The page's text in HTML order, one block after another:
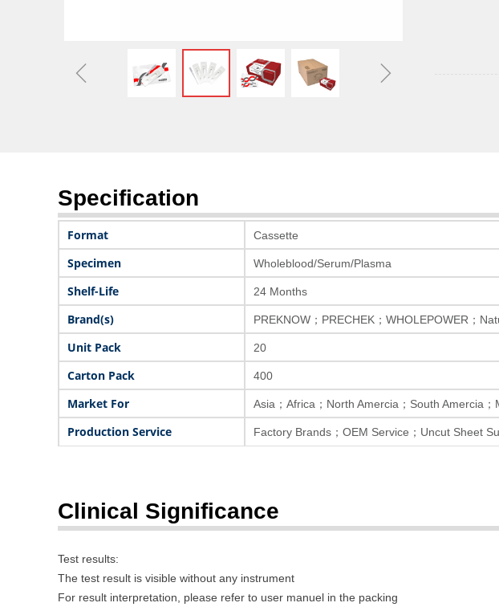
ꁆ ꁇ
Specification
Format Cassette
Specimen Wholeblood/Serum/Plasma
Shelf-Life 24 Months
Brand(s) PREKNOW；PRECHEK；WHOLEPOWER；
Unit Pack 20
Carton Pack 400
Market For Asia；Africa；North Amercia；South Amercia；
Production Service Factory Brands；OEM Service；Uncut Sheet
Clinical Significance
Test results:
The test result is visible without any instrument
For result interpretation, please refer to user manuel in the packing